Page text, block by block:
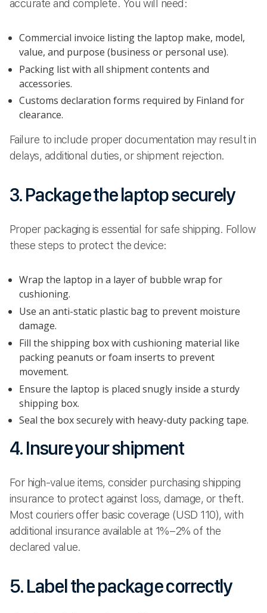
accurate and complete. You will need:
Commercial invoice listing the laptop make, model,
value, and purpose (business or personal use).
Packing list with all shipment contents and
accessories.
Customs declaration forms required by Finland for
clearance.
Failure to include proper documentation may result in
delays, additional duties, or shipment rejection.
3. Package the laptop securely
Proper packaging is essential for safe shipping. Follow
these steps to protect the device:
Wrap the laptop in a layer of bubble wrap for
cushioning.
Use an anti-static plastic bag to prevent moisture
damage.
Fill the shipping box with cushioning material like
packing peanuts or foam inserts to prevent
movement.
Ensure the laptop is placed snugly inside a sturdy
shipping box.
Seal the box securely with heavy-duty packing tape.
4. Insure your shipment
For high-value items, consider purchasing shipping
insurance to protect against loss, damage, or theft.
Most couriers offer basic coverage (USD 110), with
additional insurance available at 1%–2% of the
declared value.
5. Label the package correctly